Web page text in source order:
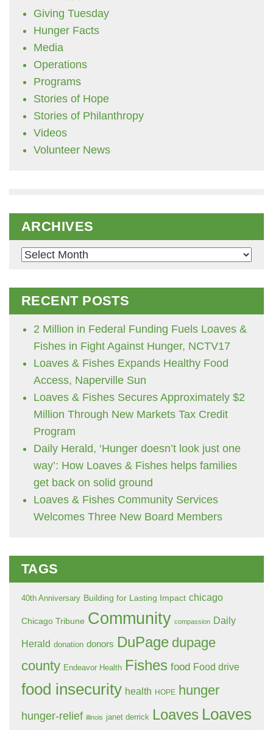
Giving Tuesday
Hunger Facts
Media
Operations
Programs
Stories of Hope
Stories of Philanthropy
Videos
Volunteer News
ARCHIVES
Archives
RECENT POSTS
2 Million in Federal Funding Fuels Loaves &
Fishes in Fight Against Hunger, NCTV17
Loaves & Fishes Expands Healthy Food
Access, Naperville Sun
Loaves & Fishes Secures Approximately $2
Million Through New Markets Tax Credit
Program
Daily Herald, ‘Hunger doesn’t look just one
way’: How Loaves & Fishes helps families
get back on solid ground
Loaves & Fishes Community Services
Welcomes Three New Board Members
TAGS
40th Anniversary Building for Lasting Impact chicago
Chicago Tribune Community compassion Daily
Herald donation donors DuPage dupage
county Endeavor Health Fishes food Food drive
food insecurity health HOPE hunger
hunger-relief illinois janet derrick Loaves Loaves